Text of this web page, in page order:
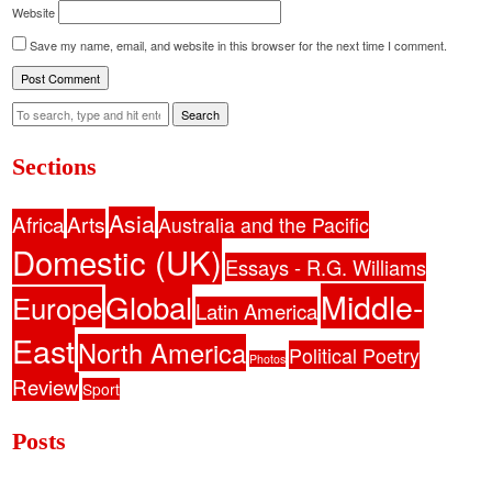
Website
Save my name, email, and website in this browser for the next time I comment.
Search
Sections
AfricaArtsAsiaAustralia and the Pacific
Domestic (UK) Essays - R.G. Williams
EuropeGlobalLatin AmericaMiddle-
EastNorth America Photos Political Poetry
Review Sport
Posts